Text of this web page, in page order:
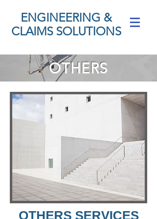
ENGINEERING &
CLAIMS SOLUTIONS
OTHERS
OTHERS SERVICES